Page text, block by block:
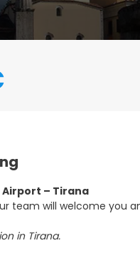
Airport – Tirana
team will welcome you
in Tirana.